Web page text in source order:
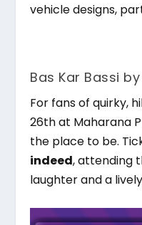
vehicle designs,
Bas Kar Bassi
For fans of quirky,
26th at Maharana
the place to be.
indeed, attending
laughter and a